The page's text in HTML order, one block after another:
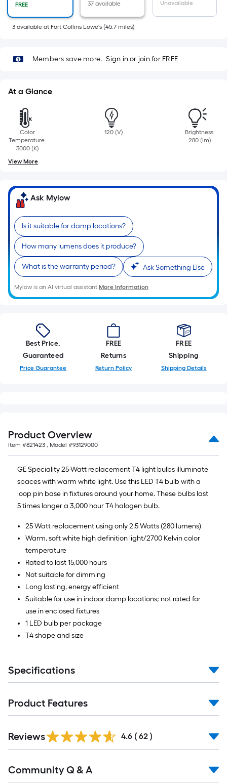
of
a
surface.
Width
Per
Linear
Foot
is
based
on
the
length
of
a
single
roll.
A
foot
of
10-
foot-
long-
x
10
ft.
=
10
Sq.
Ft.
FREE
37 available
Unavailable
3 available at Fort Collins Lowe's (45.7 miles)
Members save more. Sign in or join for FREE
At a Glance
Color
Temperature:
3000 (K)
120 (V)
Brightness:
280 (lm)
View More
Ask Mylow
Is it suitable for damp locations?
How many lumens does it produce?
What is the warranty period? Ask Something Else
Mylow is an AI virtual assistant.More Information
Best Price.
Guaranteed
Price Guarantee
FREE
Returns
Return Policy
FREE
Shipping
Shipping Details
Product Overview
Item #821423 , Model #93129000
GE Speciality 25-Watt replacement T4 light bulbs illuminate
spaces with warm white light. Use this LED T4 bulb with a
loop pin base in fixtures around your home. These bulbs last
5 times longer a 3,000 hour T4 halogen bulb.
25 Watt replacement using only 2.5 Watts (280 lumens)
Warm, soft white high definition light/2700 Kelvin color
temperature
Rated to last 15,000 hours
Not suitable for dimming
Long lasting, energy efficient
Suitable for use in indoor damp locations; not rated for
use in enclosed fixtures
1 LED bulb per package
T4 shape and size
Specifications
Product Features
Reviews 4.6 ( 62 )
All
Community Q & A